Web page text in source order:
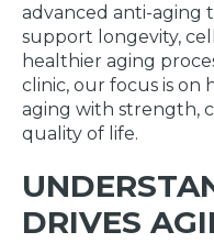
advanced anti-aging
support longevity,
healthier aging
clinic, our focus is on
aging with strength,
quality of life.
DRIVES